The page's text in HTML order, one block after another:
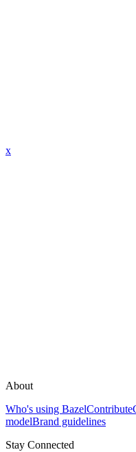
x
About
Who's using BazelContribute
modelBrand guidelines
Stay Connected